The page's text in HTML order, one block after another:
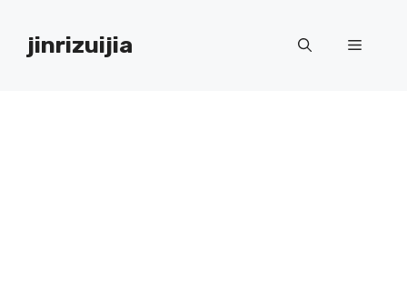
contentjinrizuijia Menu